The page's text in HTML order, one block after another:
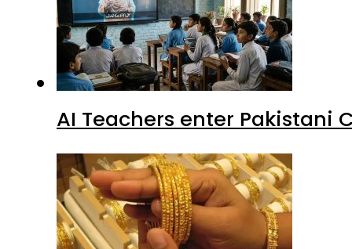
AI Teachers enter Pakistani